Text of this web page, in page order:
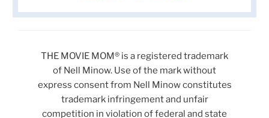
THE MOVIE MOM® is a registered trademark
of Nell Minow. Use of the mark without
express consent from Nell Minow constitutes
trademark infringement and unfair
competition in violation of federal and state